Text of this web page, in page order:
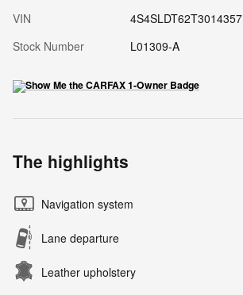
VIN
4S4SLDT62T3014357
Stock Number
L01309-A
The highlights
Navigation system
Lane departure
Leather upholstery